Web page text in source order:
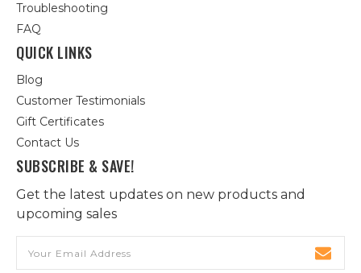
Troubleshooting
FAQ
QUICK LINKS
Blog
Customer Testimonials
Gift Certificates
Contact Us
SUBSCRIBE & SAVE!
Get the latest updates on new products and
upcoming sales
Address